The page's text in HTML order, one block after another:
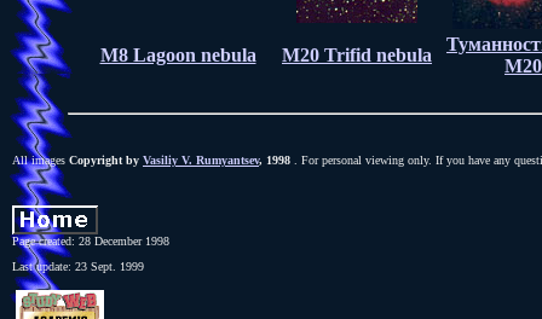
M8 Lagoon nebula M20 Trifid nebula
M20
All images Copyright by Vasiliy V. Rumyantsev, 1998 . For personal viewing only. If you have any
Page created: 28 December 1998
Last update: 23 Sept. 1999